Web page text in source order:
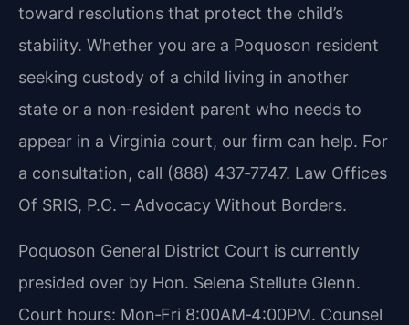
toward resolutions that protect the child’s
stability. Whether you are a Poquoson resident
seeking custody of a child living in another
state or a non‑resident parent who needs to
appear in a Virginia court, our firm can help. For
a consultation, call (888) 437‑7747. Law Offices
Of SRIS, P.C. – Advocacy Without Borders.
Poquoson General District Court is currently
presided over by Hon. Selena Stellute Glenn.
Court hours: Mon‑Fri 8:00AM‑4:00PM. Counsel